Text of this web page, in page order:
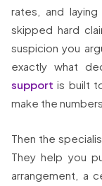
rates, and
skipped hard
suspicion you
exactly what
support is built
make the
Then the
They help you
arrangement, a